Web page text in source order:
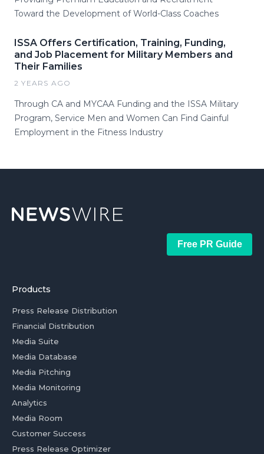
Toward the Development of World-Class Coaches
ISSA Offers Certification, Training, Funding,
and Job Placement for Military Members and
Their Families
2 YEARS AGO
Through CA and MYCAA Funding and the ISSA Military
Program, Service Men and Women Can Find Gainful
Employment in the Fitness Industry
Free PR Guide
Products
Press Release Distribution
Financial Distribution
Media Suite
Media Database
Media Pitching
Media Monitoring
Analytics
Media Room
Customer Success
Press Release Optimizer